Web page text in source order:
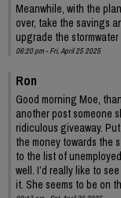
Meanwhile, with the
over, take the savings
upgrade the stormwater
06:20 pm - Fri, April 25 2025
Ron
Good morning Moe,
another post someone
ridiculous giveaway.
the money towards the
to the list of
well. I’d really like to
it. She seems to be on